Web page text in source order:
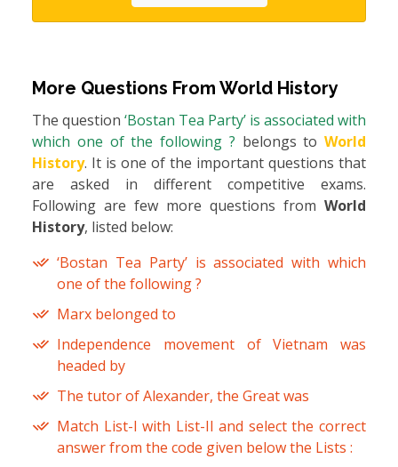
More Questions From World History
The question ‘Bostan Tea Party’ is associated with
which one of the following ? belongs to World
History. It is one of the important questions that
are asked in different competitive exams.
Following are few more questions from World
History, listed below:
‘Bostan Tea Party’ is associated with which
one of the following ?
Marx belonged to
Independence movement of Vietnam was
headed by
The tutor of Alexander, the Great was
Match List-I with List-II and select the correct
answer from the code given below the Lists :